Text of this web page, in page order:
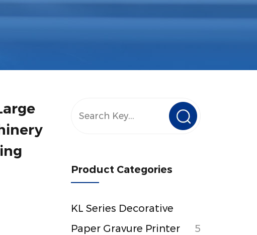
Product Categories
KL Series Decorative
Paper Gravure Printer
5